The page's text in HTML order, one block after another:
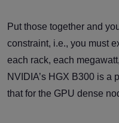
Put those together and
constraint, i.e., you must
each rack, each
NVIDIA’s HGX B300 is a
that for the GPU dense